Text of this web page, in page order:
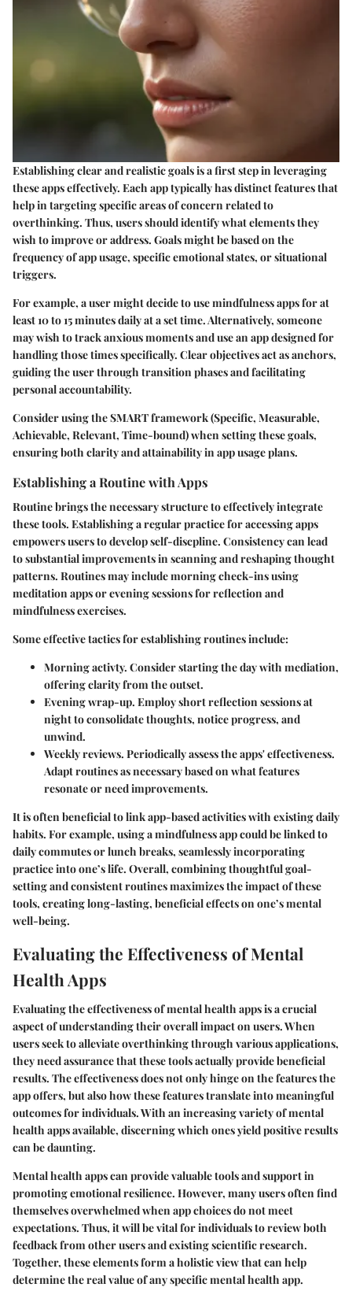
Establishing clear and realistic goals is a first step in leveraging
these apps effectively. Each app typically has distinct features that
help in targeting specific areas of concern related to
overthinking. Thus, users should identify what elements they
wish to improve or address. Goals might be based on the
frequency of app usage, specific emotional states, or situational
triggers.
For example, a user might decide to use mindfulness apps for at
least 10 to 15 minutes daily at a set time. Alternatively, someone
may wish to track anxious moments and use an app designed for
handling those times specifically. Clear objectives act as anchors,
guiding the user through transition phases and facilitating
personal accountability.
Consider using the SMART framework (Specific, Measurable,
Achievable, Relevant, Time-bound) when setting these goals,
ensuring both clarity and attainability in app usage plans.
Establishing a Routine with Apps
Routine brings the necessary structure to effectively integrate
these tools. Establishing a regular practice for accessing apps
empowers users to develop self-discpline. Consistency can lead
to substantial improvements in scanning and reshaping thought
patterns. Routines may include morning check-ins using
meditation apps or evening sessions for reflection and
mindfulness exercises.
Some effective tactics for establishing routines include:
Morning activty. Consider starting the day with mediation,
offering clarity from the outset.
Evening wrap-up. Employ short reflection sessions at
night to consolidate thoughts, notice progress, and
unwind.
Weekly reviews. Periodically assess the apps' effectiveness.
Adapt routines as necessary based on what features
resonate or need improvements.
It is often beneficial to link app-based activities with existing daily
habits. For example, using a mindfulness app could be linked to
daily commutes or lunch breaks, seamlessly incorporating
practice into one’s life. Overall, combining thoughtful goal-
setting and consistent routines maximizes the impact of these
tools, creating long-lasting, beneficial effects on one’s mental
well-being.
Evaluating the Effectiveness of Mental
Health Apps
Evaluating the effectiveness of mental health apps is a crucial
aspect of understanding their overall impact on users. When
users seek to alleviate overthinking through various applications,
they need assurance that these tools actually provide beneficial
results. The effectiveness does not only hinge on the features the
app offers, but also how these features translate into meaningful
outcomes for individuals. With an increasing variety of mental
health apps available, discerning which ones yield positive results
can be daunting.
Mental health apps can provide valuable tools and support in
promoting emotional resilience. However, many users often find
themselves overwhelmed when app choices do not meet
expectations. Thus, it will be vital for individuals to review both
feedback from other users and existing scientific research.
Together, these elements form a holistic view that can help
determine the real value of any specific mental health app.